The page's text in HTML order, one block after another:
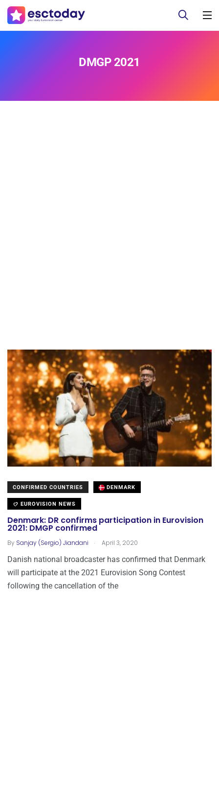
DMGP 2021
CONFIRMED COUNTRIES DENMARK
EUROVISION NEWS
Denmark: DR confirms participation in Eurovision
2021: DMGP confirmed
By Sanjay (Sergio) Jiandani . April 3, 2020
Danish national broadcaster has confirmed that Denmark
will participate at the 2021 Eurovision Song Contest
following the cancellation of the